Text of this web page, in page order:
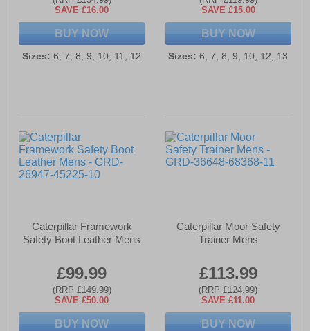
SAVE £16.00
BUY NOW
Sizes: 6, 7, 8, 9, 10, 11, 12
SAVE £15.00
BUY NOW
Sizes: 6, 7, 8, 9, 10, 12, 13
Caterpillar Framework
Safety Boot Leather Mens
£99.99
(RRP £149.99)
SAVE £50.00
BUY NOW
Caterpillar Moor Safety
Trainer Mens
£113.99
(RRP £124.99)
SAVE £11.00
BUY NOW